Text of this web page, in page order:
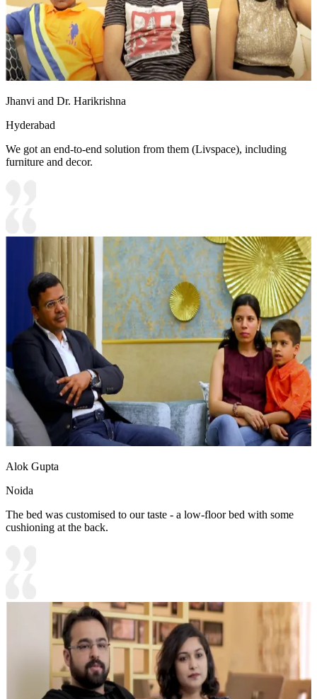
Jhanvi and Dr. Harikrishna
Hyderabad
We got an end-to-end solution from them (Livspace), including
furniture and decor.
Alok Gupta
Noida
The bed was customised to our taste - a low-floor bed with some
cushioning at the back.